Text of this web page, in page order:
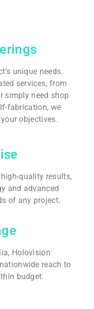
unique needs.
services, from
simply need shop
fabrication, we
objectives.
quality results,
and advanced
of any project.
Holovision
reach to
budget.